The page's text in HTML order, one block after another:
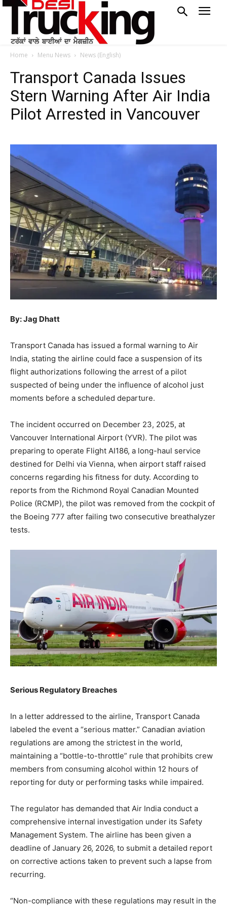
Home Menu News News (English)
Transport Canada Issues
Stern Warning After Air India
Pilot Arrested in Vancouver
By: Jag Dhatt
Transport Canada has issued a formal warning to Air
India, stating the airline could face a suspension of its
flight authorizations following the arrest of a pilot
suspected of being under the influence of alcohol just
moments before a scheduled departure.
The incident occurred on December 23, 2025, at
Vancouver International Airport (YVR). The pilot was
preparing to operate Flight AI186, a long-haul service
destined for Delhi via Vienna, when airport staff raised
concerns regarding his fitness for duty. According to
reports from the Richmond Royal Canadian Mounted
Police (RCMP), the pilot was removed from the cockpit of
the Boeing 777 after failing two consecutive breathalyzer
tests.
Serious Regulatory Breaches
In a letter addressed to the airline, Transport Canada
labeled the event a “serious matter.” Canadian aviation
regulations are among the strictest in the world,
maintaining a “bottle-to-throttle” rule that prohibits crew
members from consuming alcohol within 12 hours of
reporting for duty or performing tasks while impaired.
The regulator has demanded that Air India conduct a
comprehensive internal investigation under its Safety
Management System. The airline has been given a
deadline of January 26, 2026, to submit a detailed report
on corrective actions taken to prevent such a lapse from
recurring.
“Non-compliance with these regulations may result in the